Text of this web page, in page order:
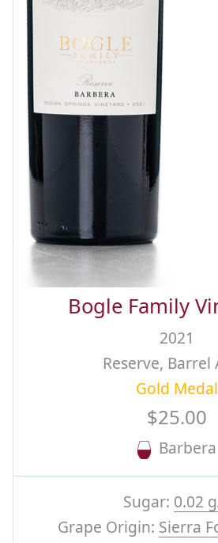
Bogle Family
2021
Reserve, Barrel
Gold Medal
$25.00
Barbera
Sugar: 0.02
Grape Origin: Sierra